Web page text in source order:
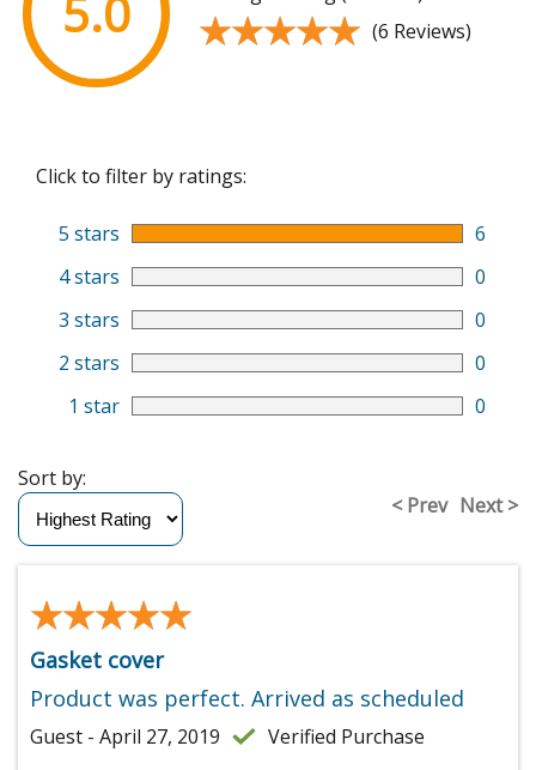
5.0 ★★★★★
★★★★★ (6 Reviews)
Click to filter by ratings:
5 stars
6
4 stars
0
3 stars
0
2 stars
0
1 star
0
< Prev Next >
Sort by:
★★★★★
★★★★★
Gasket cover
Product was perfect. Arrived as scheduled
Guest - April 27, 2019 Verified Purchase